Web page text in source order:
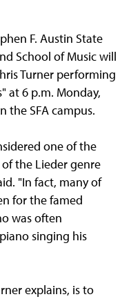
F. Austin State
School of Music will
Turner performing
at 6 p.m. Monday,
the SFA campus.
one of the
the Lieder genre
"In fact, many of
for the famed
was often
singing his
explains, is to